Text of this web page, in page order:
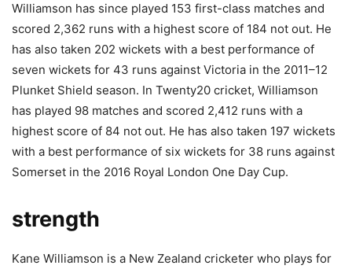
Williamson has since played 153 first-class matches and
scored 2,362 runs with a highest score of 184 not out. He
has also taken 202 wickets with a best performance of
seven wickets for 43 runs against Victoria in the 2011–12
Plunket Shield season. In Twenty20 cricket, Williamson
has played 98 matches and scored 2,412 runs with a
highest score of 84 not out. He has also taken 197 wickets
with a best performance of six wickets for 38 runs against
Somerset in the 2016 Royal London One Day Cup.
strength
Kane Williamson is a New Zealand cricketer who plays for